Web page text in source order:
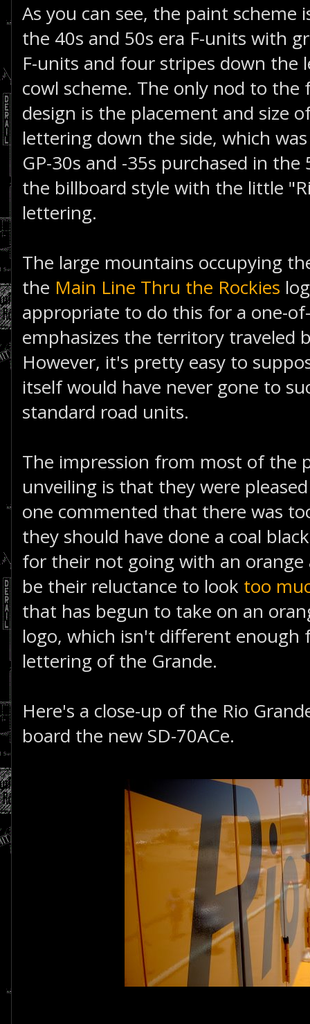
As you can see, the paint scheme
the 40s and 50s era F-units with
F-units and four stripes down the
cowl scheme. The only nod to
design is the placement and size
lettering down the side, which
GP-30s and -35s purchased in the
the billboard style with the little
lettering.
The large mountains occupying
the Main Line Thru the Rockies
appropriate to do this for a one-
emphasizes the territory traveled
However, it's pretty easy to
itself would have never gone to
standard road units.
The impression from most of the
unveiling is that they were
one commented that there was
they should have done a coal
for their not going with an
be their reluctance to look too
that has begun to take on an
logo, which isn't different enough
lettering of the Grande.
Here's a close-up of the Rio
board the new SD-70ACe.